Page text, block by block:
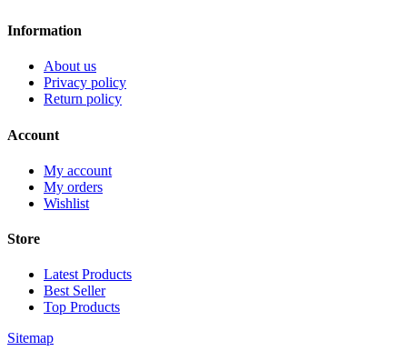
Information
About us
Privacy policy
Return policy
Account
My account
My orders
Wishlist
Store
Latest Products
Best Seller
Top Products
Sitemap